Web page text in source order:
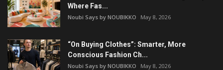
Where Fas...
Noubi Says by NOUBIKKO May 8, 2026
“On Buying Clothes”: Smarter, More
Conscious Fashion Ch...
Noubi Says by NOUBIKKO May 8, 2026